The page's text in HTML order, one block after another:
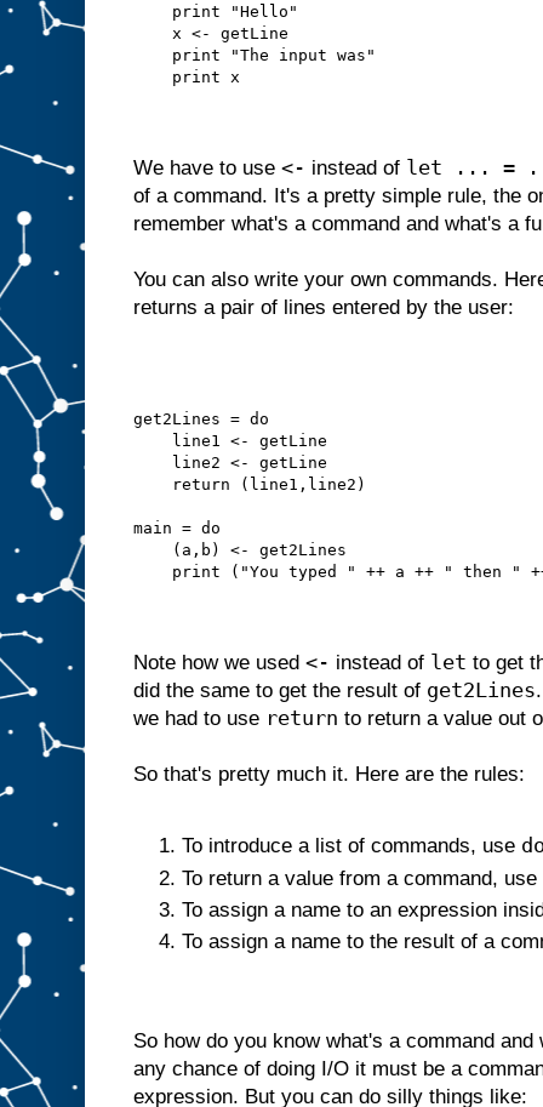
    print "Hello"
    x <- getLine
    print "The input was"
    print x
We have to use <- instead of let ... =
of a command. It's a pretty simple rule, the
remember what's a command and what's a
You can also write your own commands.
returns a pair of lines entered by the user:
get2Lines = do
    line1 <- getLine
    line2 <- getLine
    return (line1,line2)
main = do
    (a,b) <- get2Lines
print ("You typed " ++ a ++ " then "
Note how we used <- instead of let to get
did the same to get the result of get2Lines
we had to use return to return a value out
So that's pretty much it. Here are the rules:
To introduce a list of commands, use
To return a value from a command, use
To assign a name to an expression
To assign a name to the result of a
So how do you know what's a command
any chance of doing I/O it must be a
expression. But you can do silly things like: